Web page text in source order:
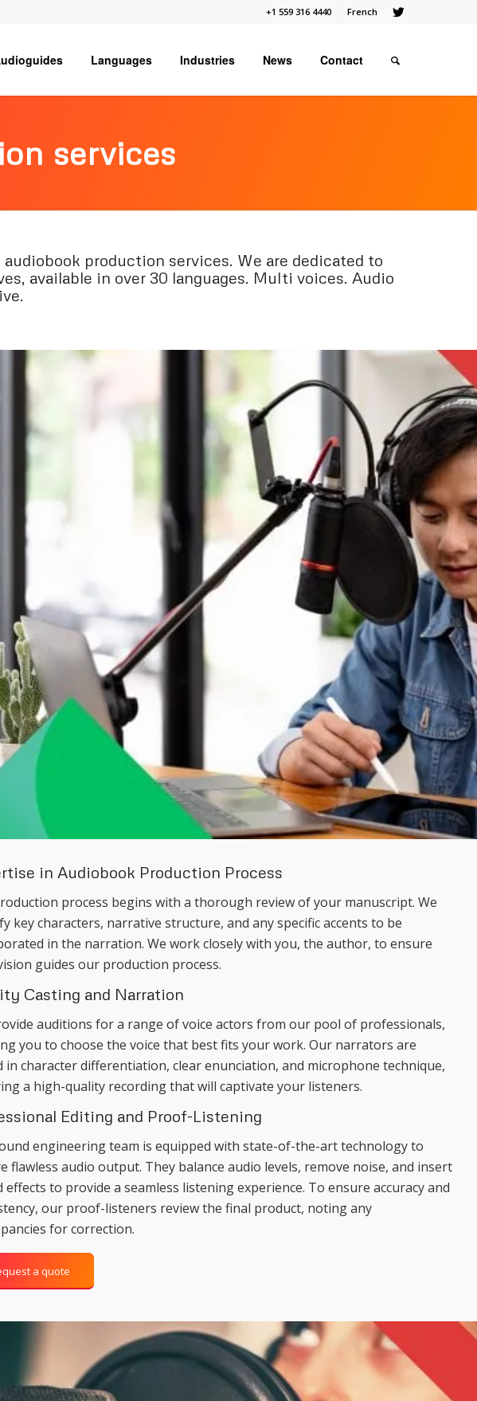
French
+1 559 316 4440
Languages Industries News Contact
services
production services. We are dedicated to
available in over 30 languages. Multi voices. Audio
in Audiobook Production Process
process begins with a thorough review of your manuscript. We
key characters, narrative structure, and any specific accents to be
in the narration. We work closely with you, the author, to ensure
guides our production process.
Casting and Narration
auditions for a range of voice actors from our pool of professionals,
you to choose the voice that best fits your work. Our narrators are
in character differentiation, clear enunciation, and microphone technique,
a high-quality recording that will captivate your listeners.
Editing and Proof-Listening
engineering team is equipped with state-of-the-art technology to
flawless audio output. They balance audio levels, remove noise, and insert
effects to provide a seamless listening experience. To ensure accuracy and
our proof-listeners review the final product, noting any
for correction.
a quote